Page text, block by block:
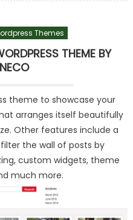
Themes
THEME BY
theme to showcase your
arranges itself beautifully
Other features include a
the wall of posts by
custom widgets, theme
much more.